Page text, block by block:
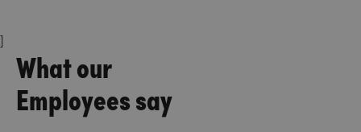
]
What our
Employees say